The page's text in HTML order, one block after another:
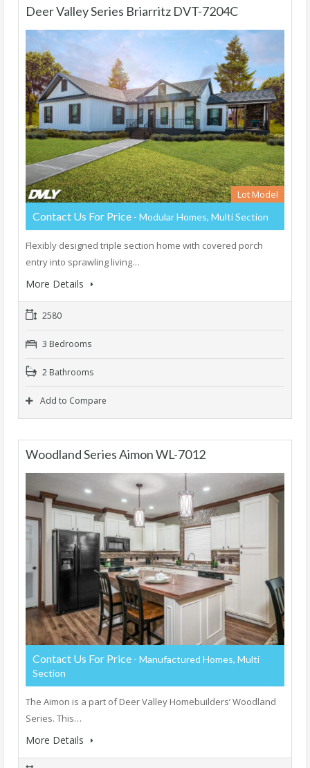
Deer Valley Series Briarritz DVT-7204C
Lot Model
Contact Us For Price - Modular Homes, Multi Section
Flexibly designed triple section home with covered porch
entry into sprawling living…
More Details
2580
3 Bedrooms
2 Bathrooms
Add to Compare
Woodland Series Aimon WL-7012
Contact Us For Price - Manufactured Homes, Multi
Section
The Aimon is a part of Deer Valley Homebuilders’ Woodland
Series. This…
More Details